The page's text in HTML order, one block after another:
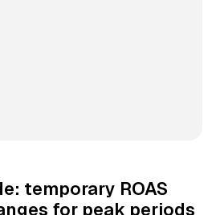
temporary ROAS
for peak periods